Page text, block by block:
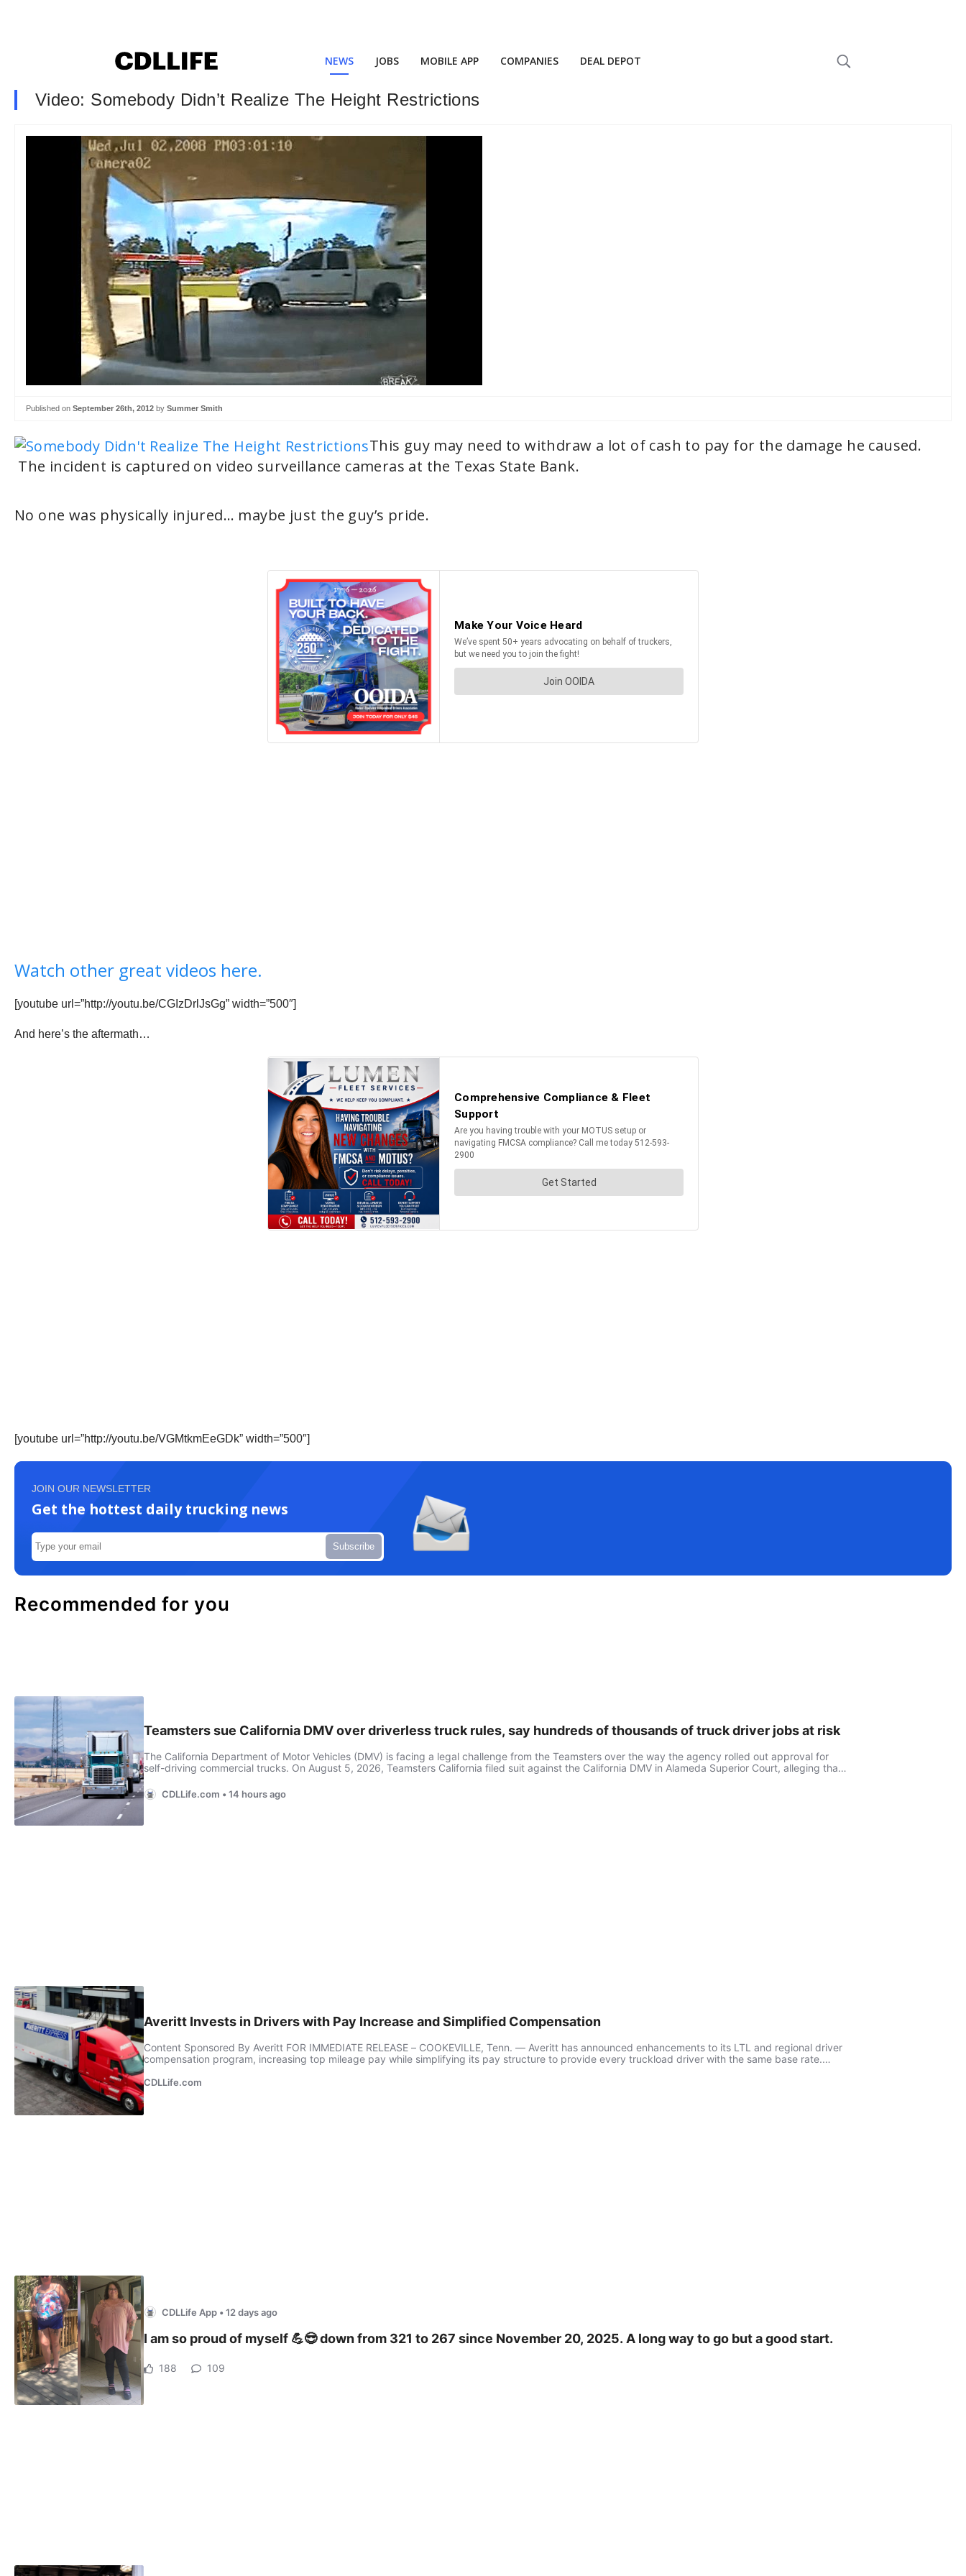
NEWS JOBS MOBILE APP COMPANIES DEAL DEPOT
Video: Somebody Didn’t Realize The Height Restrictions
Published on September 26th, 2012 by Summer Smith
This guy may need to withdraw a lot of cash to pay for the damage he caused.
The incident is captured on video surveillance cameras at the Texas State Bank.
No one was physically injured… maybe just the guy’s pride.
Watch other great videos here.
[youtube url=”http://youtu.be/CGIzDrlJsGg” width=”500″]
And here’s the aftermath…
[youtube url=”http://youtu.be/VGMtkmEeGDk” width=”500″]
JOIN OUR NEWSLETTER
Get the hottest daily trucking news